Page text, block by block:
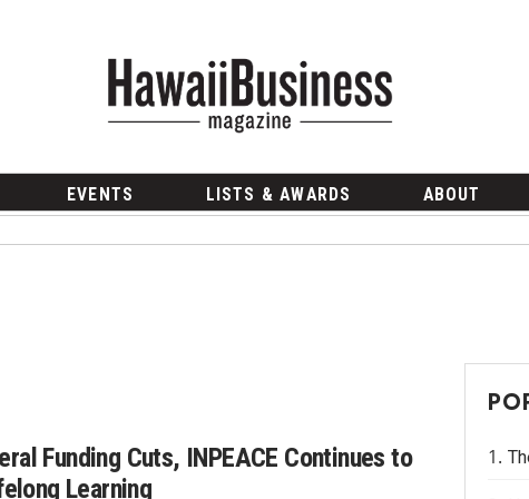
EVENTS LISTS & AWARDS ABOUT
Funding Cuts, INPEACE Continues to
Learning